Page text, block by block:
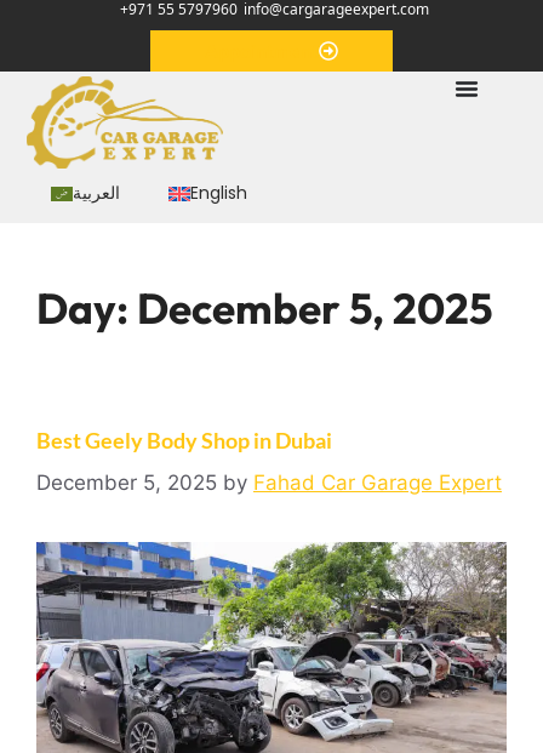
+971 55 5797960 info@cargarageexpert.com
العربية English
Day: December 5, 2025
Best Geely Body Shop in Dubai
December 5, 2025 by Fahad Car Garage Expert